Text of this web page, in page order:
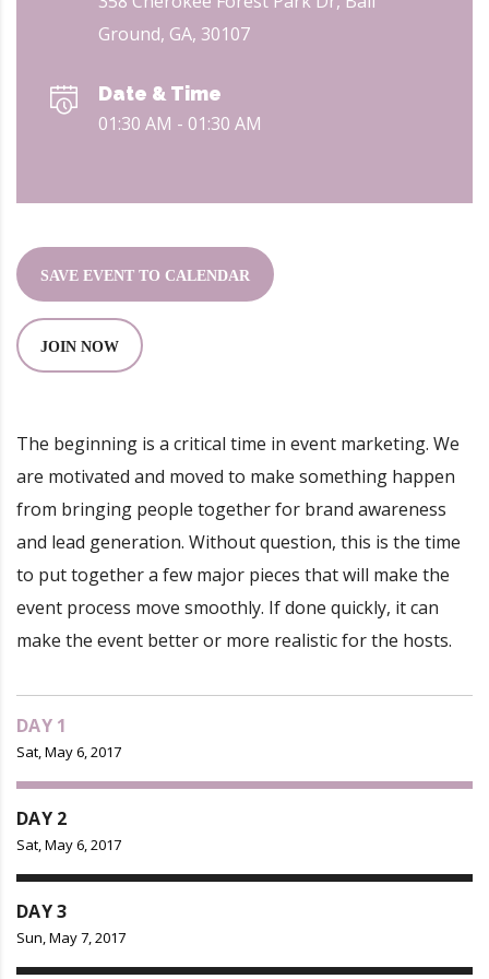
Ground, GA, 30107
Date & Time
01:30 AM - 01:30 AM
SAVE EVENT TO CALENDAR
JOIN NOW
The beginning is a critical time in event marketing. We
are motivated and moved to make something happen
from bringing people together for brand awareness
and lead generation. Without question, this is the time
to put together a few major pieces that will make the
event process move smoothly. If done quickly, it can
make the event better or more realistic for the hosts.
DAY 1
Sat, May 6, 2017
DAY 2
Sat, May 6, 2017
DAY 3
Sun, May 7, 2017